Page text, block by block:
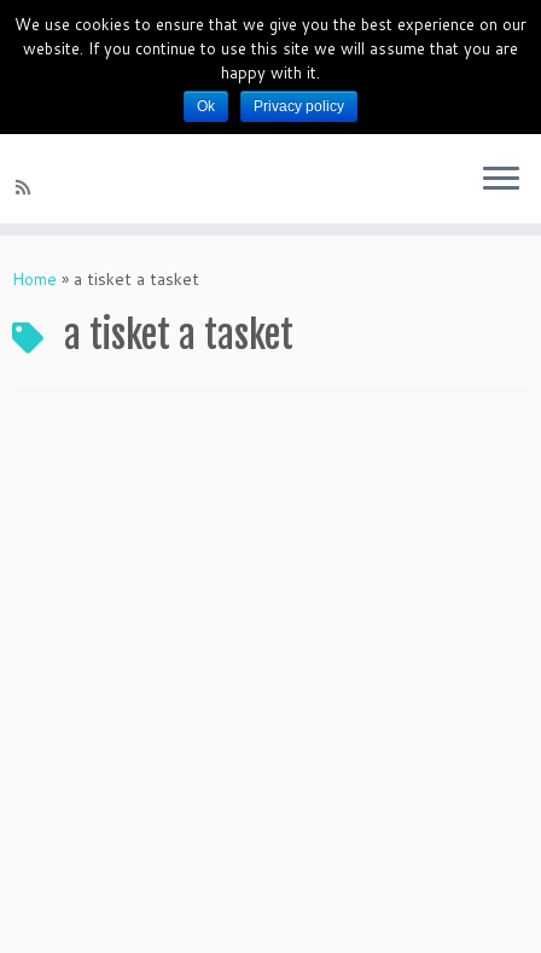
PianoMagics 10 Days Piano Mini
Course
Piano Lessons for beginners
Home » a tisket a tasket
a tisket a tasket
We use cookies to ensure that we give you the best experience on our
website. If you continue to use this site we will assume that you are
happy with it.
Ok Privacy policy